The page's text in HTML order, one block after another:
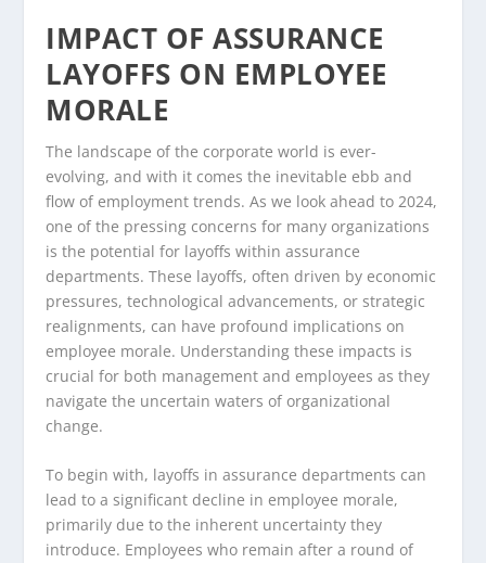
IMPACT OF ASSURANCE
LAYOFFS ON EMPLOYEE
MORALE
The landscape of the corporate world is ever-
evolving, and with it comes the inevitable ebb and
flow of employment trends. As we look ahead to 2024,
one of the pressing concerns for many organizations
is the potential for layoffs within assurance
departments. These layoffs, often driven by economic
pressures, technological advancements, or strategic
realignments, can have profound implications on
employee morale. Understanding these impacts is
crucial for both management and employees as they
navigate the uncertain waters of organizational
change.
To begin with, layoffs in assurance departments can
lead to a significant decline in employee morale,
primarily due to the inherent uncertainty they
introduce. Employees who remain after a round of